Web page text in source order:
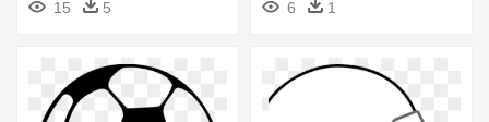
15 5 6 1